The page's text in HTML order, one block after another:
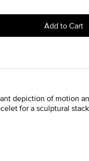
Add to Cart
depiction of motion
for a sculptural